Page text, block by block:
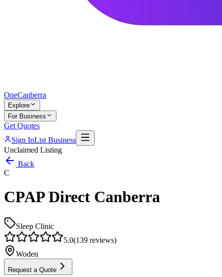
OneCanberra
Explore
For Business
Get Quotes
Sign InList Business
Unclaimed Listing
Back
C
CPAP Direct Canberra
Sleep Clinic
5.0(139 reviews)
Woden
Request a Quote